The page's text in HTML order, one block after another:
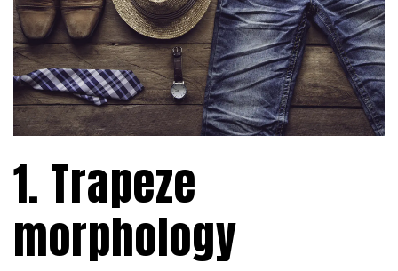
1. Trapeze
morphology